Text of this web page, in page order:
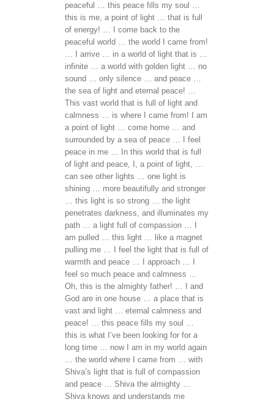
peaceful … this peace fills my soul …
this is me, a point of light … that is full
of energy! … I come back to the
peaceful world … the world I came from!
… I arrive … in a world of light that is …
infinite … a world with golden light … no
sound … only silence … and peace …
the sea of light and eternal peace! …
This vast world that is full of light and
calmness … is where I came from! I am
a point of light … come home … and
surrounded by a sea of peace … I feel
peace in me … In this world that is full
of light and peace, I, a point of light, …
can see other lights … one light is
shining … more beautifully and stronger
… this light is so strong … the light
penetrates darkness, and illuminates my
path … a light full of compassion … I
am pulled … this light … like a magnet
pulling me … I feel the light that is full of
warmth and peace … I approach … I
feel so much peace and calmness …
Oh, this is the almighty father! … I and
God are in one house … a place that is
vast and light … eternal calmness and
peace! … this peace fills my soul …
this is what I’ve been looking for for a
long time … now I am in my world again
… the world where I came from … with
Shiva’s light that is full of compassion
and peace … Shiva the almighty …
Shiva knows and understands me